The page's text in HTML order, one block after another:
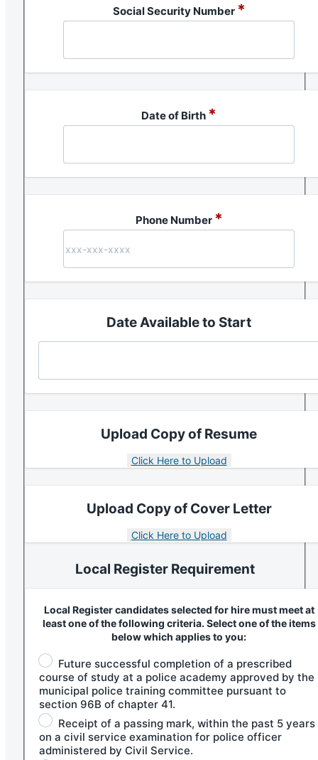
Social Security Number *
Date of Birth *
Phone Number *
Date Available to Start
Upload Copy of Resume
Upload Copy of Cover Letter
Local Register Requirement
Local Register candidates selected for hire must meet at
least one of the following criteria. Select one of the items
below which applies to you:
Future successful completion of a prescribed
course of study at a police academy approved by the
municipal police training committee pursuant to
section 96B of chapter 41.
Receipt of a passing mark, within the past 5 years
on a civil service examination for police officer
administered by Civil Service.